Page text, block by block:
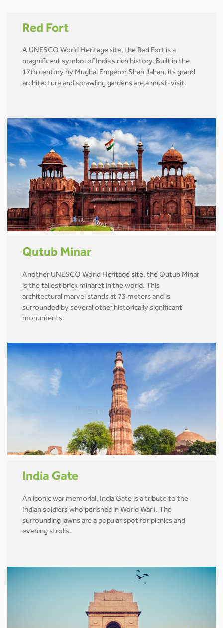
Red Fort
A UNESCO World Heritage site, the Red Fort is a
magnificent symbol of India's rich history. Built in the
17th century by Mughal Emperor Shah Jahan, its grand
architecture and sprawling gardens are a must-visit.
Qutub Minar
Another UNESCO World Heritage site, the Qutub Minar
is the tallest brick minaret in the world. This
architectural marvel stands at 73 meters and is
surrounded by several other historically significant
monuments.
India Gate
An iconic war memorial, India Gate is a tribute to the
Indian soldiers who perished in World War I. The
surrounding lawns are a popular spot for picnics and
evening strolls.